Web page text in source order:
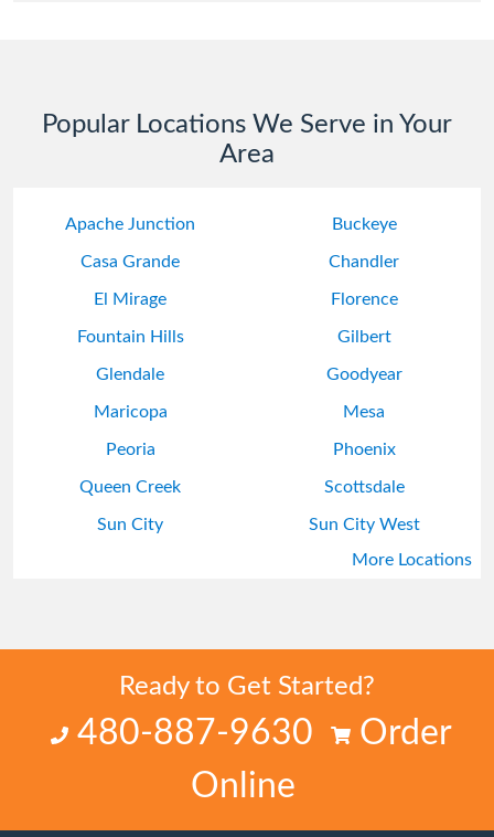
Popular Locations We Serve in Your
Area
Apache Junction Buckeye
Casa Grande Chandler
El Mirage Florence
Fountain Hills Gilbert
Glendale Goodyear
Maricopa Mesa
Peoria Phoenix
Queen Creek Scottsdale
Sun City Sun City West
Tempe
More Locations
Ready to Get Started?
480-887-9630
Order
Online